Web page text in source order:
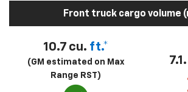
Front truck cargo volume
10.7 cu. ft.*
(GM estimated on Max
Range RST)